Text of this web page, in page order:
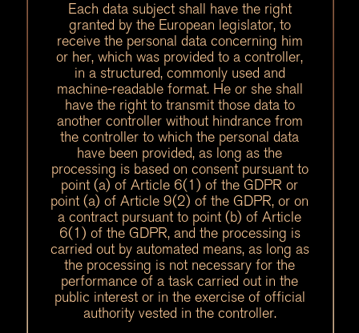
Each data subject shall have the right
granted by the European legislator, to
receive the personal data concerning him
or her, which was provided to a controller,
in a structured, commonly used and
machine-readable format. He or she shall
have the right to transmit those data to
another controller without hindrance from
the controller to which the personal data
have been provided, as long as the
processing is based on consent pursuant to
point (a) of Article 6(1) of the GDPR or
point (a) of Article 9(2) of the GDPR, or on
a contract pursuant to point (b) of Article
6(1) of the GDPR, and the processing is
carried out by automated means, as long as
the processing is not necessary for the
performance of a task carried out in the
public interest or in the exercise of official
authority vested in the controller.